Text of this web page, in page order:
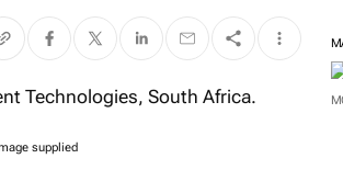
supplied